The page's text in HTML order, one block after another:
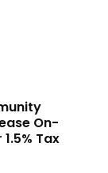
On-
Tax